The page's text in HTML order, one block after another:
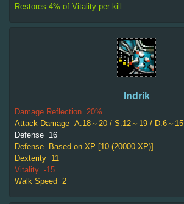
Restores 4% of Vitality per kill.
Indrik
Damage Reflection 20%
Attack Damage A:18～20 / S:12～19 / D:6～15
Defense 16
Defense
Based on XP [10 (20000 XP)]
Dexterity 11
Vitality -15
Walk Speed 2